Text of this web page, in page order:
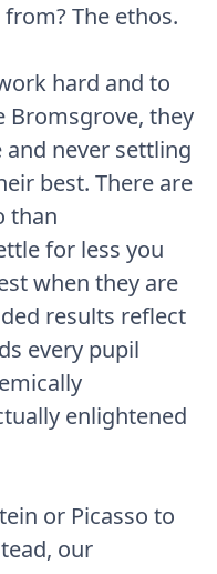
The ethos.
hard and to
Bromsgrove, they
never settling
best. There are
than
for less you
when they are
results reflect
every pupil
enlightened
or Picasso to
our